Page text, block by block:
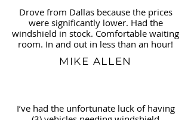
Drove from Dallas because the prices
were significantly lower. Had the
windshield in stock. Comfortable waiting
room. In and out in less than an hour!
MIKE ALLEN
I’ve had the unfortunate luck of having